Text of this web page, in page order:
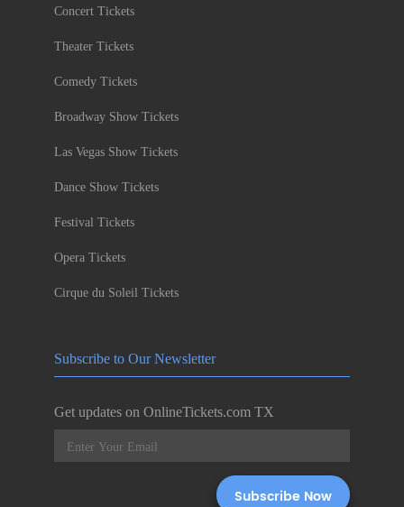
Concert Tickets
Theater Tickets
Comedy Tickets
Broadway Show Tickets
Las Vegas Show Tickets
Dance Show Tickets
Festival Tickets
Opera Tickets
Cirque du Soleil Tickets
Subscribe to Our Newsletter
Get updates on OnlineTickets.com TX